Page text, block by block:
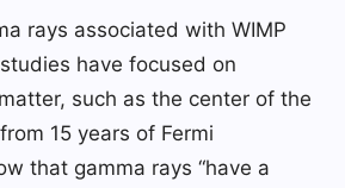
rays associated with WIMP
have focused on
such as the center of the
15 years of Fermi
that gamma rays “have a